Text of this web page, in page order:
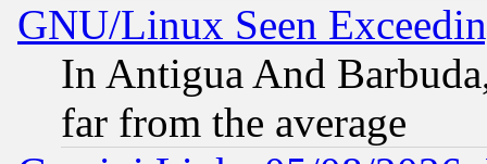
GNU/Linux Seen
In Antigua And
far from the average